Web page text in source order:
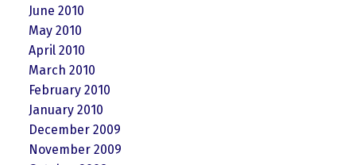
June 2010
May 2010
April 2010
March 2010
February 2010
January 2010
December 2009
November 2009